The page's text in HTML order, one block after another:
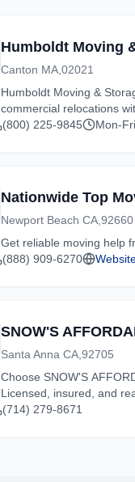
Humboldt Moving
Canton MA,02021
Humboldt Moving &
commercial relocations
(800) 225-9845 Mon-
Nationwide Top
Newport Beach CA,92660
Get reliable moving help
(888) 909-6270
SNOW'S
Santa Anna CA,92705
Choose SNOW'S
Licensed, insured, and
(714) 279-8671